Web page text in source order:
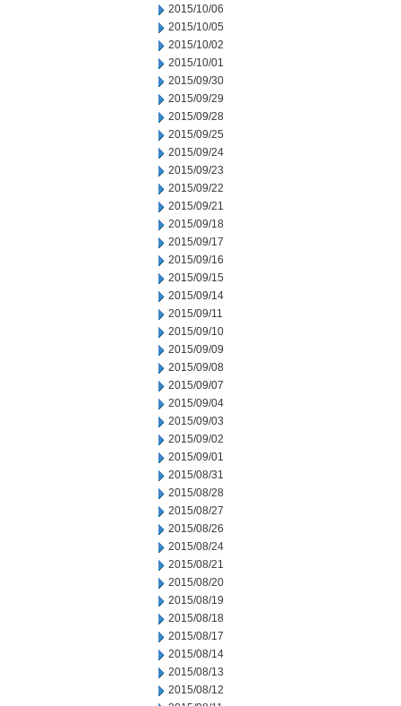
2015/10/06
2015/10/05
2015/10/02
2015/10/01
2015/09/30
2015/09/29
2015/09/28
2015/09/25
2015/09/24
2015/09/23
2015/09/22
2015/09/21
2015/09/18
2015/09/17
2015/09/16
2015/09/15
2015/09/14
2015/09/11
2015/09/10
2015/09/09
2015/09/08
2015/09/07
2015/09/04
2015/09/03
2015/09/02
2015/09/01
2015/08/31
2015/08/28
2015/08/27
2015/08/26
2015/08/24
2015/08/21
2015/08/20
2015/08/19
2015/08/18
2015/08/17
2015/08/14
2015/08/13
2015/08/12